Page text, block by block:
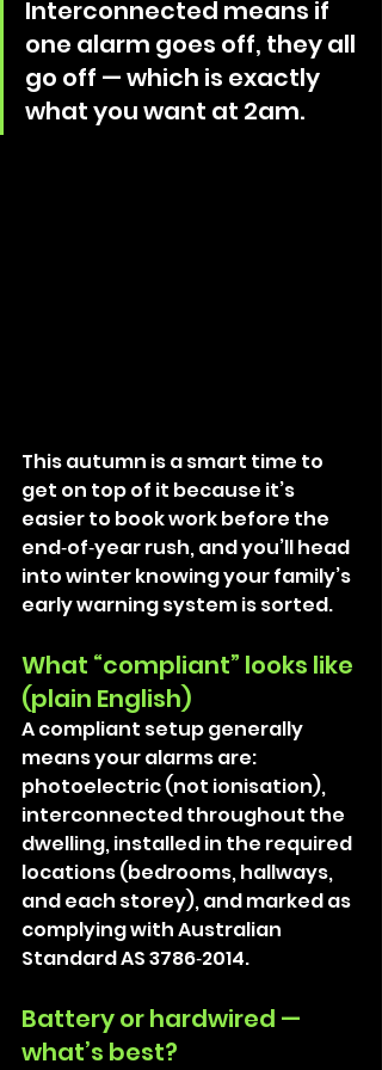
Interconnected means if
one alarm goes off, they all
go off — which is exactly
what you want at 2am.
This autumn is a smart time to
get on top of it because it’s
easier to book work before the
end‑of‑year rush, and you’ll head
into winter knowing your family’s
early warning system is sorted.
What “compliant” looks like
(plain English)
A compliant setup generally
means your alarms are:
photoelectric (not ionisation),
interconnected throughout the
dwelling, installed in the required
locations (bedrooms, hallways,
and each storey), and marked as
complying with Australian
Standard AS 3786‑2014.
Battery or hardwired —
what’s best?